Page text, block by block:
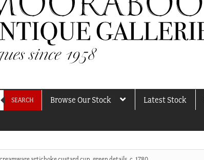
SEARCH Browse Our Stock Latest Stock